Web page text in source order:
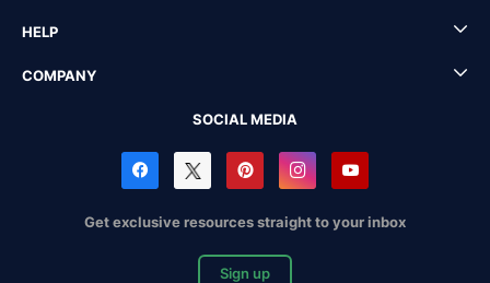
HELP
COMPANY
SOCIAL MEDIA
Get exclusive resources straight to your inbox
Sign up